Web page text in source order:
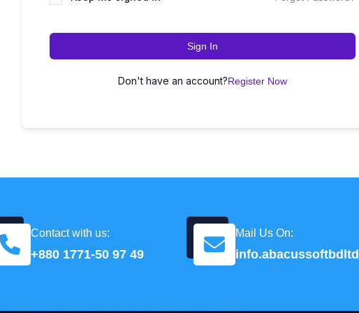
Sign In
Don't have an account?Register Now
Contact with us:
+880 1771-50 97 49
Mail Us On: